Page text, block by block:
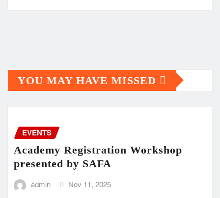
YOU MAY HAVE MISSED
EVENTS
Academy Registration Workshop
presented by SAFA
admin Nov 11, 2025